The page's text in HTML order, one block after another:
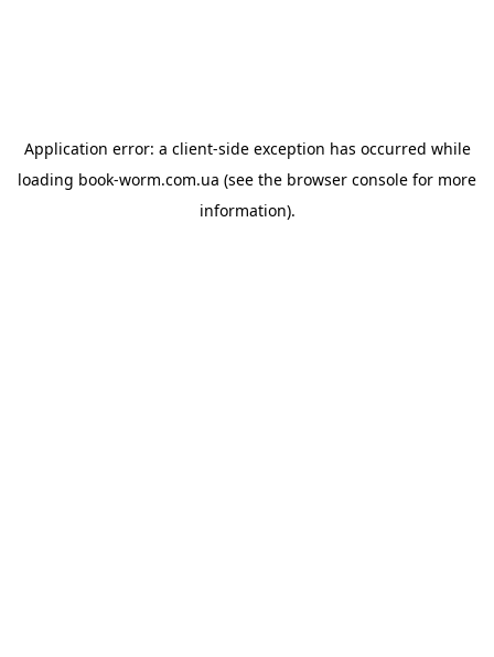
Application error: a client-side exception has occurred while
loading book-worm.com.ua (see the browser console for more
information).